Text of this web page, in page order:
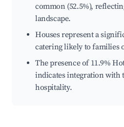
common (52.5%),
landscape.
Houses represent a
catering likely to families
The presence of 11.9%
indicates integration with
hospitality.